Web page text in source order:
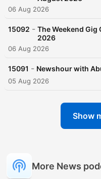
06 Aug 2026
15092 - The Weekend
2026
06 Aug 2026
15091 - Newshour with
05 Aug 2026
Show
More News